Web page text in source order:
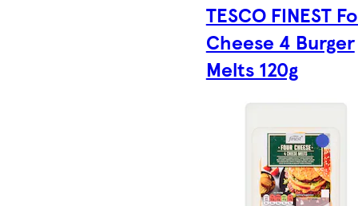
TESCO FINEST
Cheese 4 Burger
Melts 120g